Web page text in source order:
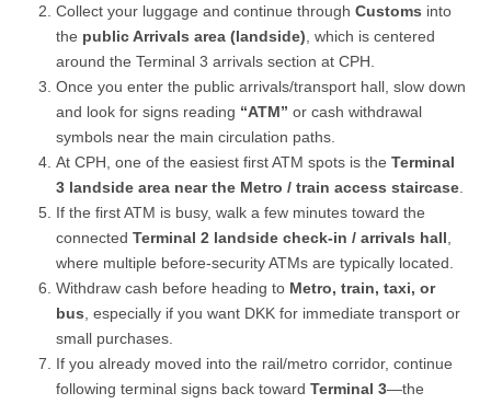
Collect your luggage and continue throughCustoms into
the public Arrivals area (landside) , which is centered
around the Terminal 3 arrivals section at CPH.
Once you enter the public arrivals/transport hall, slow down
and look for signs reading “ATM” or cash withdrawal
symbols near the main circulation paths.
At CPH, one of the easiest first ATM spots is theTerminal
3 landside area near the Metro / train access staircase
If the first ATM is busy, walk a few minutes toward the
connectedTerminal 2 landside check-in / arrivals hall
where multiple before-security ATMs are typically located.
Withdraw cash before heading to Metro, train, taxi, or
bus , especially if you want DKK for immediate transport or
small purchases.
If you already moved into the rail/metro corridor, continue
following terminal signs back towardTerminal 3—the